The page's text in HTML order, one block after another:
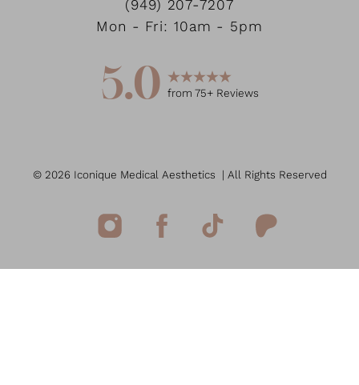
(949) 207-7207
Mon - Fri: 10am - 5pm
5.0 from 75+ Reviews
© 2026 Iconique Medical Aesthetics | All Rights Reserved